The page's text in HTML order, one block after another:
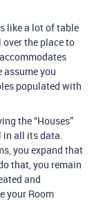
like a lot of table
the place to
you
populated with
the “Houses”
in all its data.
you expand that
that, you remain
and
your Room